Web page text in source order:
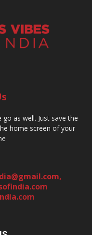
as well. Just save the
home screen of your
,